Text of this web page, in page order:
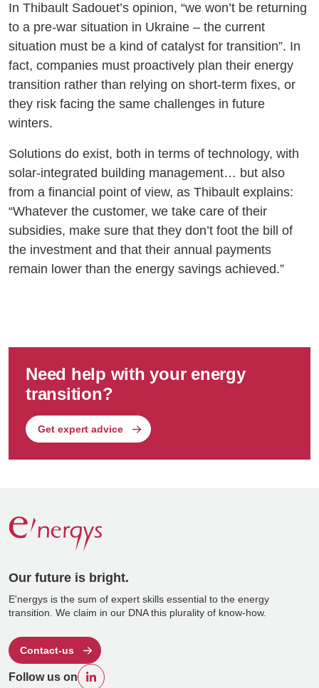
In Thibault Sadouet’s opinion, “we won’t be returning
to a pre-war situation in Ukraine – the current
situation must be a kind of catalyst for transition”. In
fact, companies must proactively plan their energy
transition rather than relying on short-term fixes, or
they risk facing the same challenges in future
winters.
Solutions do exist, both in terms of technology, with
solar-integrated building management… but also
from a financial point of view, as Thibault explains:
“Whatever the customer, we take care of their
subsidies, make sure that they don’t foot the bill of
the investment and that their annual payments
remain lower than the energy savings achieved.”
Need help with your energy
transition?
Get expert advice
Our future is bright.
E'nergys is the sum of expert skills essential to the energy
transition. We claim in our DNA this plurality of know-how.
Contact-us
Follow us on